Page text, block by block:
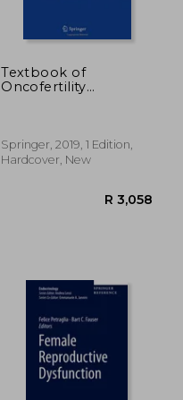
Textbook of
Oncofertility
Approach
Springer, 2019, 1 Edition,
Hardcover, New